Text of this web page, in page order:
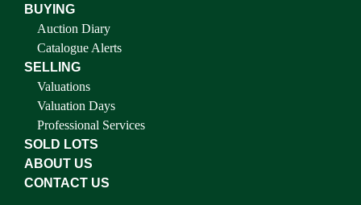
BUYING
Auction Diary
Catalogue Alerts
SELLING
Valuations
Valuation Days
Professional Services
SOLD LOTS
ABOUT US
CONTACT US